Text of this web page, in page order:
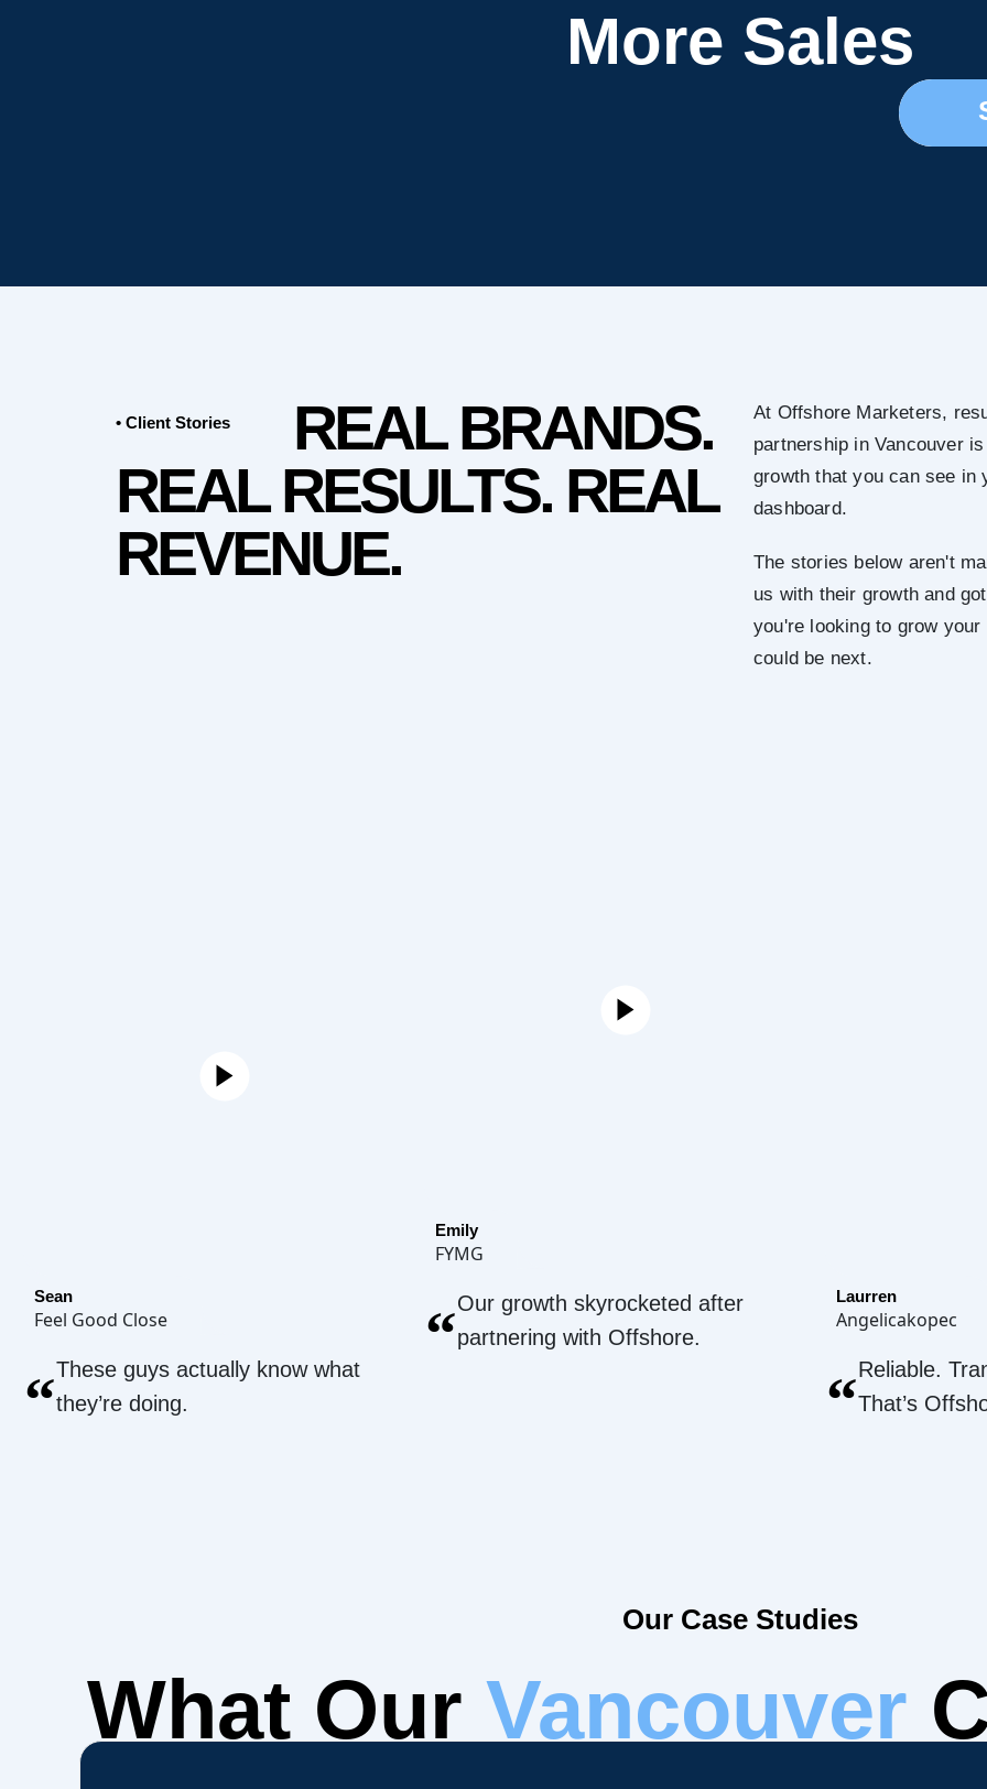
More Sales
• Client Stories
REAL BRANDS.
REAL RESULTS. REAL
REVENUE.
At Offshore Marketers,
partnership in Vancouver
growth that you can see in
dashboard.
The stories below aren't
us with their growth and
you're looking to grow
could be next.
Sean
Feel Good Close
“These guys actually know what
they’re doing.
Emily
FYMG
“Our growth skyrocketed after
partnering with Offshore.
Laurren
Angelicakopec
“Reliable.
That’s
Our Case Studies
What Our Vancouver